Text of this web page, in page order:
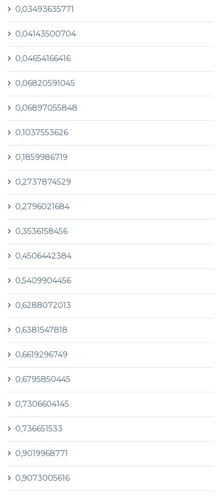
0,03493635771
0,04143500704
0,04654166416
0,06820591045
0,06897055848
0,1037553626
0,1859986719
0,2737874529
0,2796021684
0,3536158456
0,4506442384
0,5409904456
0,6288072013
0,6381547818
0,6619296749
0,6795850445
0,7306604145
0,736651533
0,9019968771
0,9073005616